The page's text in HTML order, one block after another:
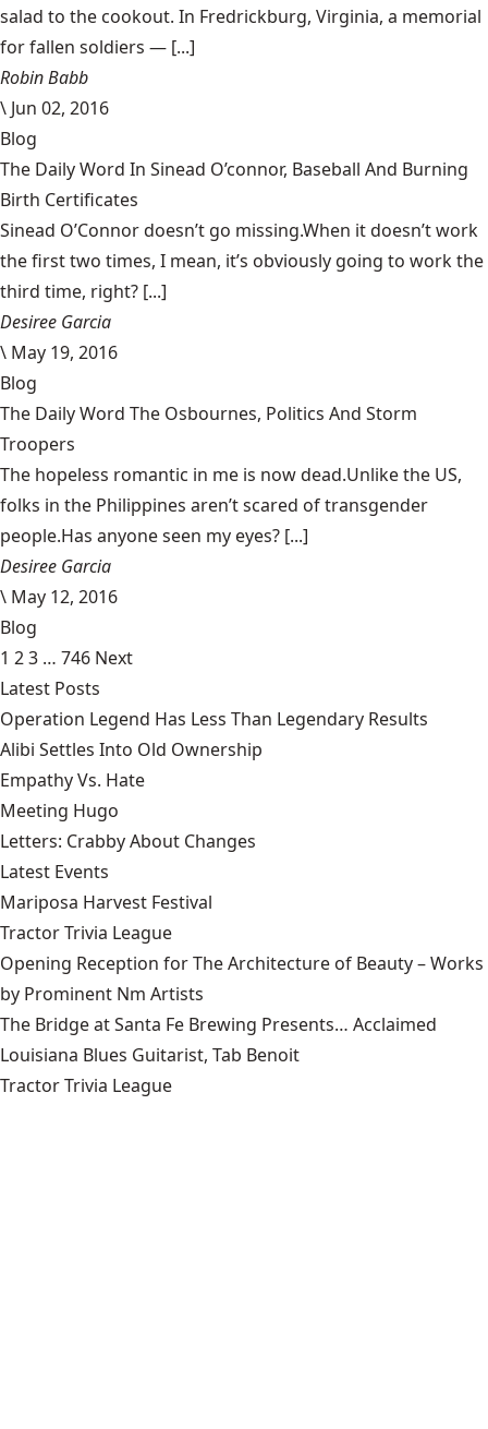
salad to the cookout. In Fredrickburg, Virginia, a memorial
for fallen soldiers — [...]
Robin Babb
\ Jun 02, 2016
Blog
The Daily Word In Sinead O’connor, Baseball And Burning
Birth Certificates
Sinead O’Connor doesn’t go missing.When it doesn’t work
the first two times, I mean, it’s obviously going to work the
third time, right? [...]
Desiree Garcia
\ May 19, 2016
Blog
The Daily Word The Osbournes, Politics And Storm
Troopers
The hopeless romantic in me is now dead.Unlike the US,
folks in the Philippines aren’t scared of transgender
people.Has anyone seen my eyes? [...]
Desiree Garcia
\ May 12, 2016
Blog
1 23 … 746 Next
Latest Posts
Operation Legend Has Less Than Legendary Results
Alibi Settles Into Old Ownership
Empathy Vs. Hate
Meeting Hugo
Letters: Crabby About Changes
Latest Events
Mariposa Harvest Festival
Tractor Trivia League
Opening Reception for The Architecture of Beauty – Works
by Prominent Nm Artists
The Bridge at Santa Fe Brewing Presents… Acclaimed
Louisiana Blues Guitarist, Tab Benoit
Tractor Trivia League